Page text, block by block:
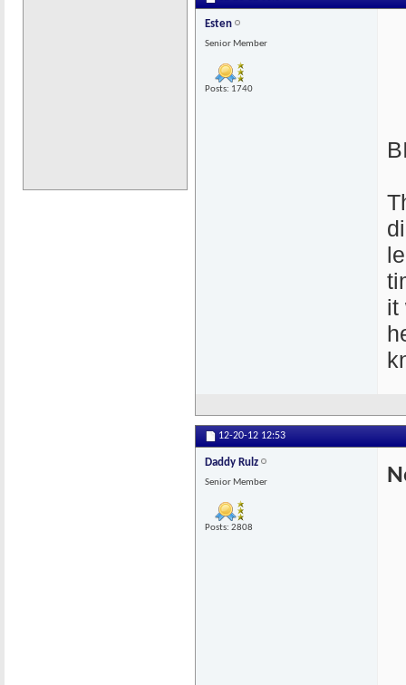
Esten
Senior Member
Posts: 1740
it
12-20-12 12:53
Daddy Rulz
Senior Member
Posts: 2808